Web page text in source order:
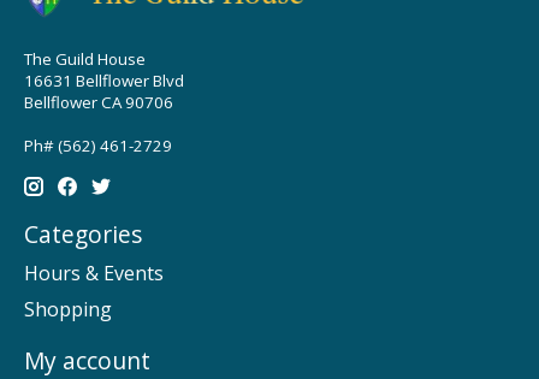
The Guild House
16631 Bellflower Blvd
Bellflower CA 90706
Ph# (562) 461-2729
Categories
Hours & Events
Shopping
My account